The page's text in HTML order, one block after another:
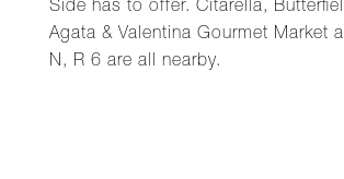
Side has to offer. Citarella,
Agata & Valentina Gourmet Market
N, R 6 are all nearby.